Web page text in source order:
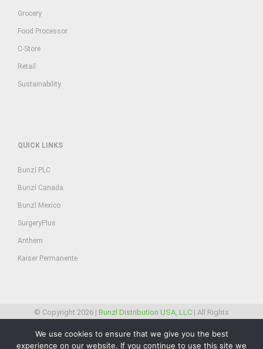
Grocery
Food Processor
C-Store
Retail
Sustainability
QUICK LINKS
Bunzl PLC
Bunzl Canada
Bunzl Mexico
SurgeryPlus
Anthem
Kaiser Permanente
© Copyright 2026 | Bunzl Distribution USA, LLC | All Rights
Reserved
We use cookies to ensure that we give you the best
experience on our website. If you continue to use this site we